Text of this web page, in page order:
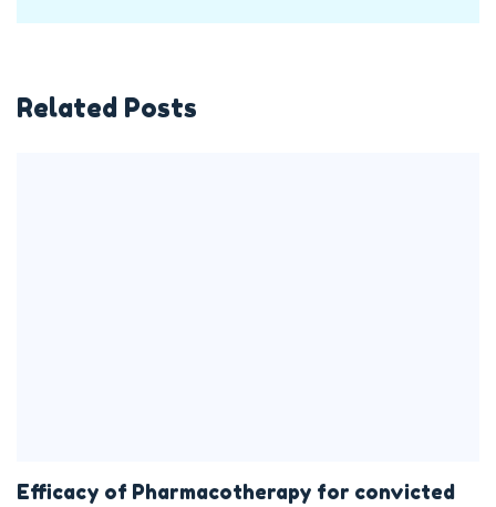
Related Posts
Efficacy of Pharmacotherapy for convicted